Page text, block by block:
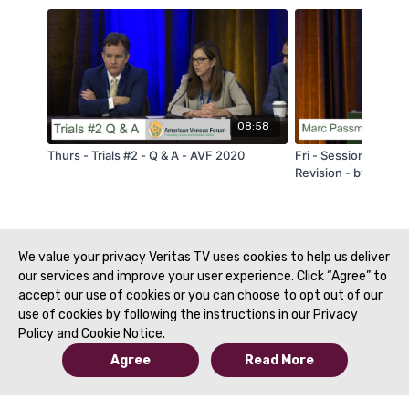
08:58
Thurs - Trials #2 - Q & A - AVF 2020
Fri - Session 2A -
Revision - by Marc
We value your privacy Veritas TV uses cookies to help us deliver
our services and improve your user experience. Click “Agree” to
accept our use of cookies or you can choose to opt out of our
use of cookies by following the instructions in our Privacy
Policy and Cookie Notice.
Agree
Read More